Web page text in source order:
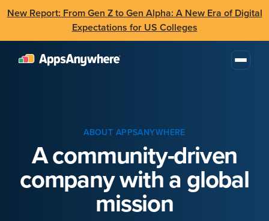
New Report: From Gen Z to Gen Alpha: A New Era of Digital
Expectations for US Colleges
ABOUT APPSANYWHERE
A community-driven
company with a global
mission